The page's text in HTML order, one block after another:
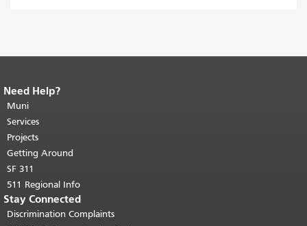
End of page content.
page repeats on every page.
top of main content.
Need Help?
Muni
Services
Projects
Getting Around
SF 311
511 Regional Info
Stay Connected
Discrimination Complaints